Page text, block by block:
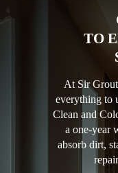
TO
At Sir
everything to
Clean and
a one-year
absorb dirt,